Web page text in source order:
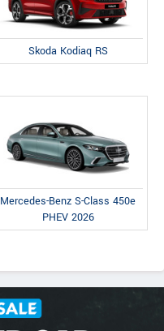
Skoda Kodiaq RS
Mercedes-Benz S-Class 450e
PHEV 2026